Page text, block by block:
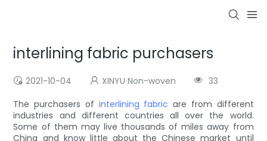
interlining fabric purchasers
2021-10-04 XINYU Non-woven
33
The purchasers of interlining fabric are from different
industries and different countries all over the world.
Some of them may live thousands of miles away from
China and know little about the Chinese market until